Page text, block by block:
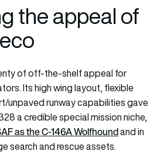
the appeal of
of off-the-shelf appeal for
Its high wing layout, flexible
unpaved runway capabilities gave
a credible special mission niche,
as the C-146A Wolfhoundand in
search and rescue assets.